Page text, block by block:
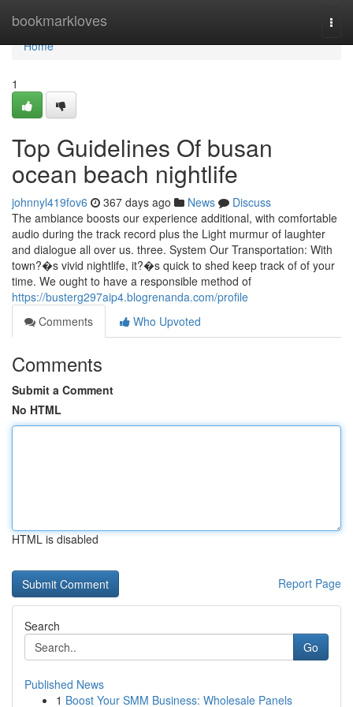
bookmarkloves
Home
Home
1
Top Guidelines Of busan
ocean beach nightlife
johnnyl419fov6 367 days ago News
Discuss
The ambiance boosts our experience additional, with comfortable
audio during the track record plus the Light murmur of laughter
and dialogue all over us. three. System Our Transportation: With
town?�s vivid nightlife, it?�s quick to shed keep track of of your
time. We ought to have a responsible method of
https://busterg297aip4.blogrenanda.com/profile
Comments
Who Upvoted
Comments
Submit a Comment
No HTML
HTML is disabled
Report Page
Search
Go
Published News
1 Boost Your SMM Business: Wholesale Panels